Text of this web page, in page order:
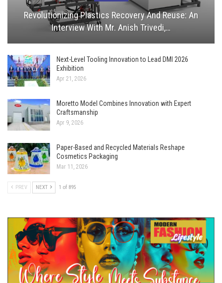
Revolutionizing Plastics Recovery And Reuse: An
Interview With Mr. Anish Trivedi,…
Next-Level Tooling Innovation to Lead DMI 2026
Exhibition
Apr 21, 2026
Moretto Model Combines Innovation with Expert
Craftsmanship
Apr 9, 2026
Paper-Based and Recycled Materials Reshape
Cosmetics Packaging
Mar 11, 2026
PREV NEXT 1 of 895